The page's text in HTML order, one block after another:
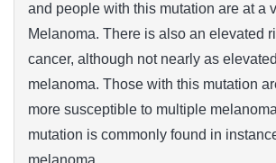
and people with this mutation are at a
Melanoma. There is also an elevated
cancer, although not nearly as
melanoma. Those with this mutation
more susceptible to multiple
mutation is commonly found in